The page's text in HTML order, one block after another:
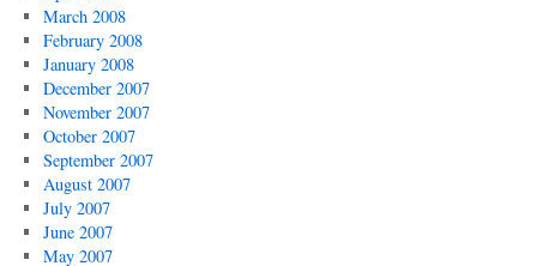
March 2008
February 2008
January 2008
December 2007
November 2007
October 2007
September 2007
August 2007
July 2007
June 2007
May 2007